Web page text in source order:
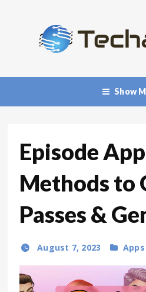
Show
Episode
Methods to
Passes &
August 7, 2023 Apps